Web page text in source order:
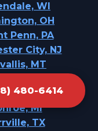
480-6414
WI
OH
Penn, PA
City, NJ
MT
MS
MI
TX